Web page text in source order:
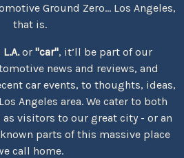
Ground Zero... Los Angeles,
that is.
L.A.or "car", it’ll be part of our
news and reviews, and
car events, to thoughts, ideas,
Angeles area. We cater to both
visitors to our great city - or an
parts of this massive place
call home.